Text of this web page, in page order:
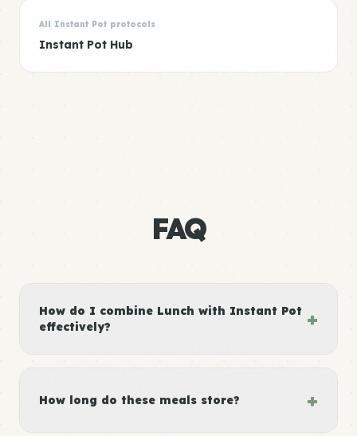
All Instant Pot protocols
Instant Pot Hub
FAQ
How do I combine Lunch with Instant Pot
effectively?
+
How long do these meals store? +